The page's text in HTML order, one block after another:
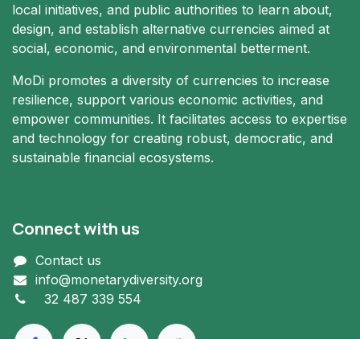
local initiatives, and public authorities to learn about,
design, and establish alternative currencies aimed at
social, economic, and environmental betterment.
MoDi promotes a diversity of currencies to increase
resilience, support various economic activities, and
empower communities. It facilitates access to expertise
and technology for creating robust, democratic, and
sustainable financial ecosystems.
Connect with us
Contact us
info@monetarydiversity.org
32 487 339 554